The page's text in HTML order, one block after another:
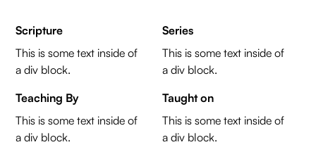
Scripture
This is some text inside of
a div block.
Series
This is some text inside of
a div block.
Teaching By
This is some text inside of
a div block.
Taught on
This is some text inside of
a div block.